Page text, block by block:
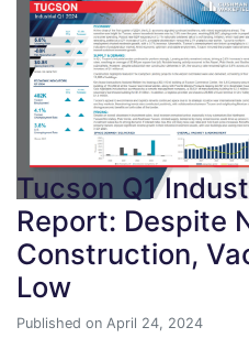
Tucson Q1
Report: Despite
Construction,
Low
Published on April 24, 2024